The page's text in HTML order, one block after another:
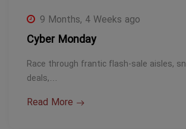
9 Months, 4 Weeks ago
Cyber Monday
Race through frantic flash-sale aisles,
deals,…
Read More